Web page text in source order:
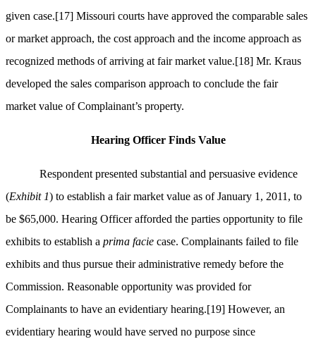
given case.[17] Missouri courts have approved the comparable sales
or market approach, the cost approach and the income approach as
recognized methods of arriving at fair market value.[18] Mr. Kraus
developed the sales comparison approach to conclude the fair
market value of Complainant’s property.
Hearing Officer Finds Value
Respondent presented substantial and persuasive evidence
(Exhibit 1) to establish a fair market value as of January 1, 2011, to
be $65,000. Hearing Officer afforded the parties opportunity to file
exhibits to establish a prima facie case. Complainants failed to file
exhibits and thus pursue their administrative remedy before the
Commission. Reasonable opportunity was provided for
Complainants to have an evidentiary hearing.[19] However, an
evidentiary hearing would have served no purpose since